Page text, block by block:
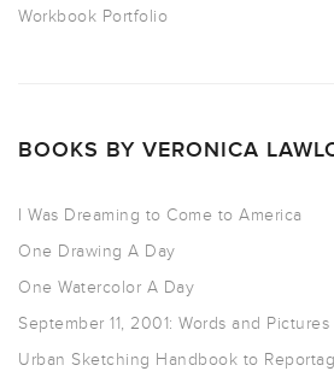
Workbook Portfolio
BOOKS BY VERONICA
I Was Dreaming to Come to America
One Drawing A Day
One Watercolor A Day
September 11, 2001: Words and Pictures
Urban Sketching Handbook to